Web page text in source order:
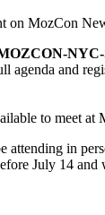
on MozCon
agenda and
to meet at
in
July 14 and